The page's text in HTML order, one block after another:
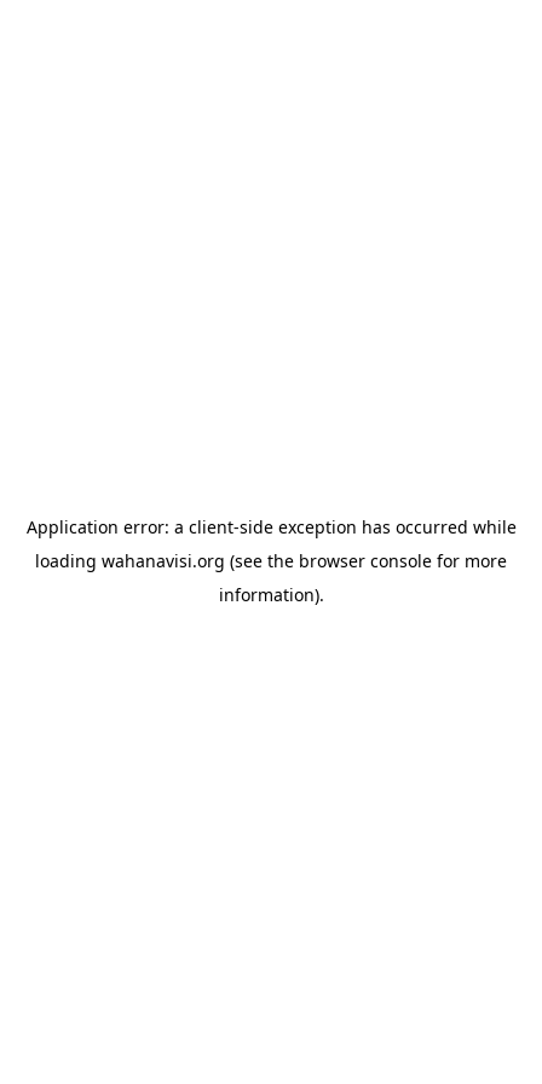
Application error: a client-side exception has occurred while
loading wahanavisi.org (see the browser console for more
information).